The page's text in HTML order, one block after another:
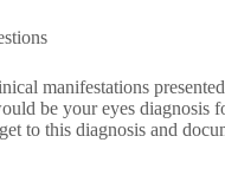
manifestations
be your eyes diagnosis
to this diagnosis and